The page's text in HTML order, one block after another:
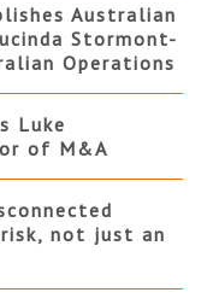
Australian
Stormont-
Operations
Luke
of M&A
not just an